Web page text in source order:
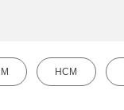
HCM